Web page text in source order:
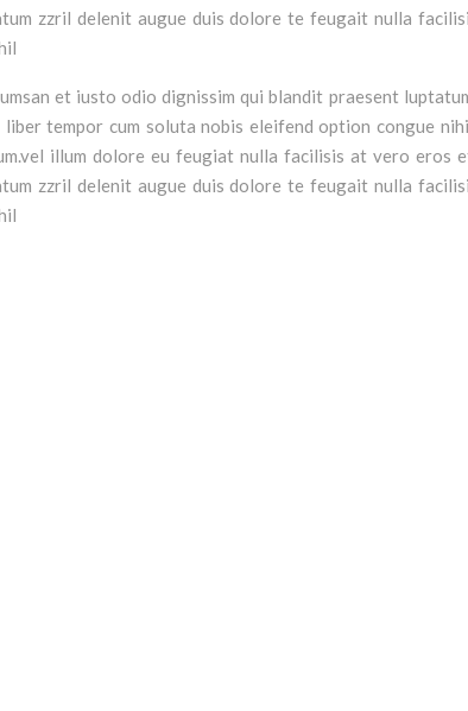
zzril delenit augue duis dolore te feugait nulla
et iusto odio dignissim qui blandit praesent
tempor cum soluta nobis eleifend option congue
illum dolore eu feugiat nulla facilisis at vero eros
zzril delenit augue duis dolore te feugait nulla